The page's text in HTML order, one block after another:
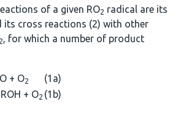
of a given RO2 radical are its
its cross reactions (2) with other
2, for which a number of product
+ O2
(1a)
+ O2 (1b)